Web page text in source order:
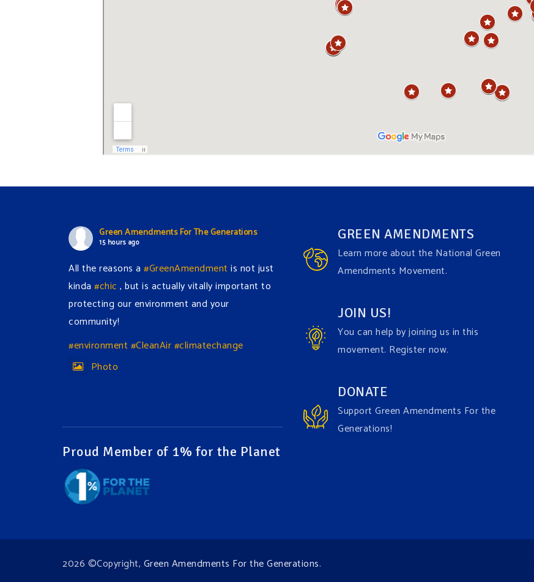
Green Amendments For The Generations
15 hours ago
All the reasons a #GreenAmendment is not just
kinda #chic , but is actually vitally important to
protecting our environment and your
community!
#environment #CleanAir#climatechange
Photo
Green Amendments For The Generations
argument!
Follow The Green Amendment Pixie, an enviro-
of Green Amendments, as she takes on the
Fossil Fuel Offenders and their misinformation
Proud Member of 1% for the Planet
GREEN AMENDMENTS
Learn more about the National Green
Amendments Movement.
JOIN US!
You can help by joining us in this
movement. Register now.
DONATE
Support Green Amendments For the
Generations!
2026 ©Copyright, Green Amendments For the Generations.